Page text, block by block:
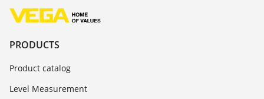
PRODUCTS
Product catalog
Level Measurement